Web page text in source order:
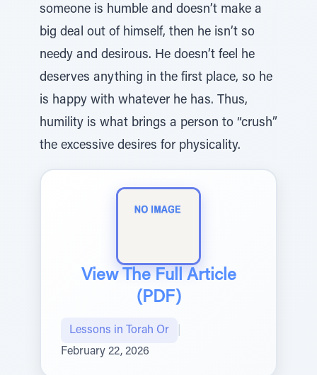
someone is humble and doesn’t make a
big deal out of himself, then he isn’t so
needy and desirous. He doesn’t feel he
deserves anything in the first place, so he
is happy with whatever he has. Thus,
humility is what brings a person to “crush”
the excessive desires for physicality.
View The Full Article
(PDF)
Lessons in Torah Or
February 22, 2026